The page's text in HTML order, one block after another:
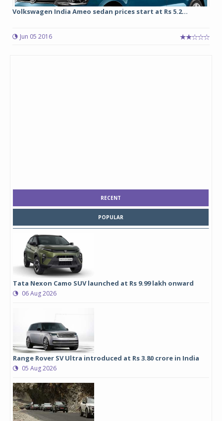
Volkswagen India Ameo sedan prices start at Rs 5.2...
Jun 05 2016
RECENT
POPULAR
Tata Nexon Camo SUV launched at Rs 9.99 lakh onward
06 Aug 2026
Range Rover SV Ultra introduced at Rs 3.80 crore in India
05 Aug 2026